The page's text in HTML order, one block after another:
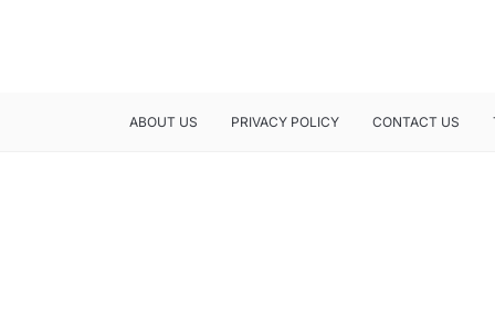
ABOUT US PRIVACY POLICY CONTACT US